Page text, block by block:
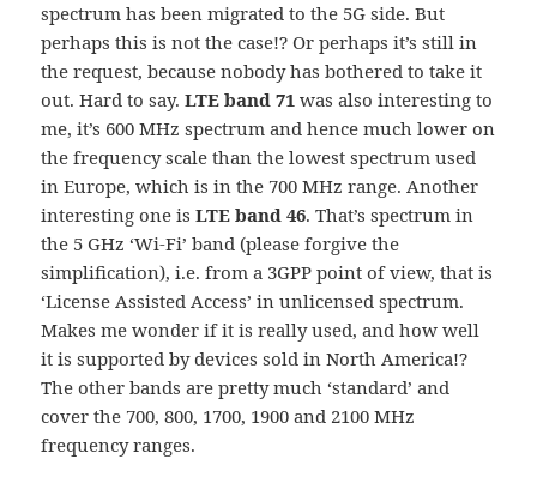
spectrum has been migrated to the 5G side. But
perhaps this is not the case!? Or perhaps it’s still in
the request, because nobody has bothered to take it
out. Hard to say.LTE band 71 was also interesting to
me, it’s 600 MHz spectrum and hence much lower on
the frequency scale than the lowest spectrum used
in Europe, which is in the 700 MHz range. Another
interesting one isLTE band 46. That’s spectrum in
the 5 GHz ‘Wi-Fi’ band (please forgive the
simplification), i.e. from a 3GPP point of view, that is
‘License Assisted Access’ in unlicensed spectrum.
Makes me wonder if it is really used, and how well
it is supported by devices sold in North America!?
The other bands are pretty much ‘standard’ and
cover the 700, 800, 1700, 1900 and 2100 MHz
frequency ranges.